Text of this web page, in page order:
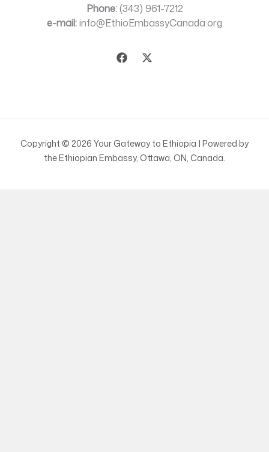
Phone:(343) 961-7212
e-mail:info@EthioEmbassyCanada.org
Copyright © 2026 Your Gateway to Ethiopia | Powered by
the Ethiopian Embassy, Ottawa, ON, Canada.